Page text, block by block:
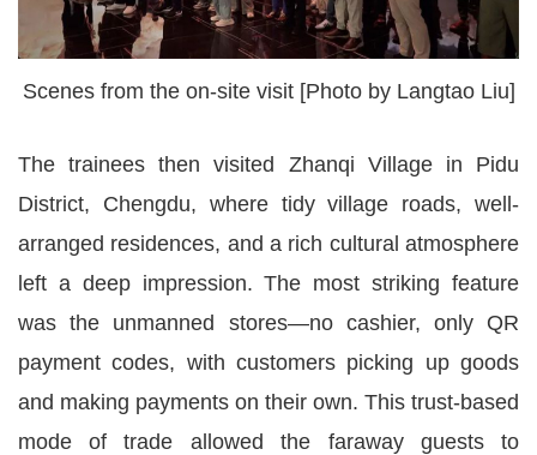
Scenes from the on-site visit [Photo by Langtao Liu]
The trainees then visited Zhanqi Village in Pidu
District, Chengdu, where tidy village roads, well-
arranged residences, and a rich cultural atmosphere
left a deep impression. The most striking feature
was the unmanned stores—no cashier, only QR
payment codes, with customers picking up goods
and making payments on their own. This trust-based
mode of trade allowed the faraway guests to